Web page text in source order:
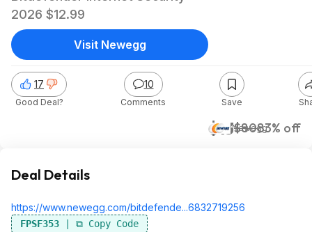
2026 $12.99
$13$8083% off
Newegg
17
Good Deal?
10
Comments Save
Visit Newegg
Deal Details
https://www.newegg.com/bitdefende...6832719256
FPSF353